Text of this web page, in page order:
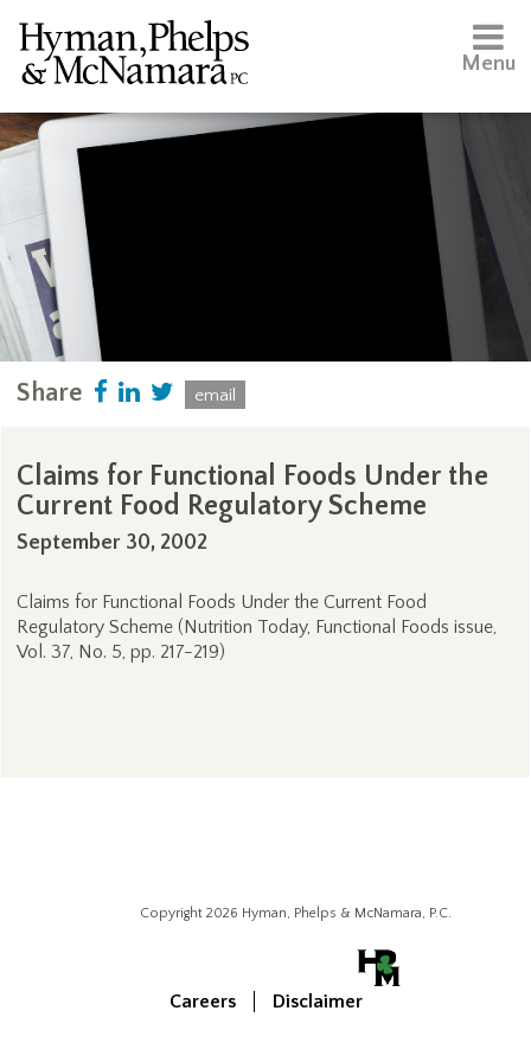
Menu
Share email
Claims for Functional Foods Under the
Current Food Regulatory Scheme
September 30, 2002
Claims for Functional Foods Under the Current Food
Regulatory Scheme (Nutrition Today, Functional Foods issue,
Vol. 37, No. 5, pp. 217-219)
Copyright 2026 Hyman, Phelps & McNamara, P.C.
Careers Disclaimer